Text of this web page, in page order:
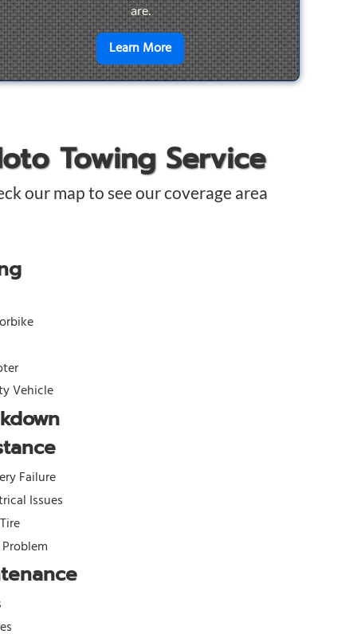
are.
Learn Moreen savoir plus surMotorcycle
Towing Service
our map to see our coverage area
Vehicle
Failure
Issues